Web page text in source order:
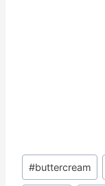
Post
Tags:
#buttercream